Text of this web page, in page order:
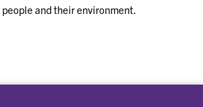
and their environment.